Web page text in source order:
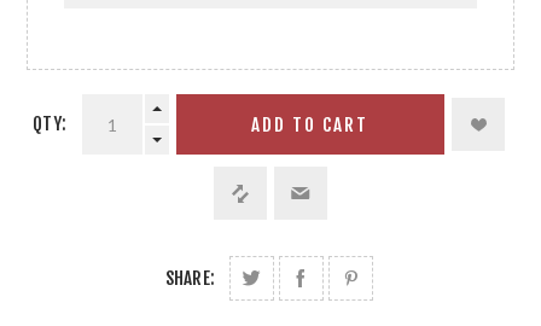
QTY: ADD TO CART
SHARE: